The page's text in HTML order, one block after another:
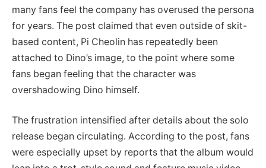
many fans feel the company has overused the persona
for years. The post claimed that even outside of skit-
based content, Pi Cheolin has repeatedly been
attached to Dino’s image, to the point where some
fans began feeling that the character was
overshadowing Dino himself.
The frustration intensified after details about the solo
release began circulating. According to the post, fans
were especially upset by reports that the album would